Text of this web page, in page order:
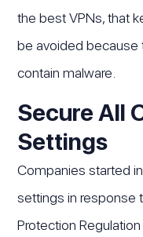
the best VPNs, that
be avoided because
contain malware.
Secure All
Settings
Companies started
settings in response
Protection